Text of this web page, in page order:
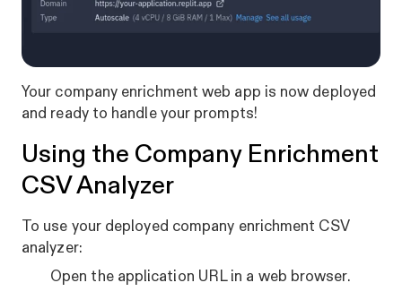
Your company enrichment web app is now deployed
and ready to handle your prompts!
Using the Company Enrichment
CSV Analyzer
To use your deployed company enrichment CSV
analyzer:
Open the application URL in a web browser.